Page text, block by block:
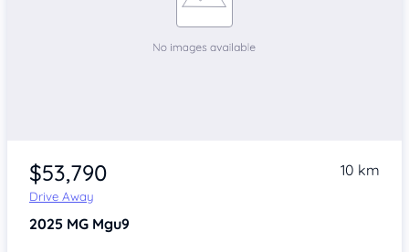
$53,790
Drive Away
10 km
2025 MG Mgu9